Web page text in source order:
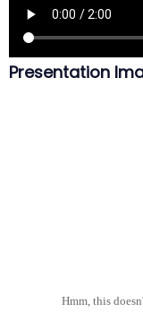
Presentation
Hmm, this